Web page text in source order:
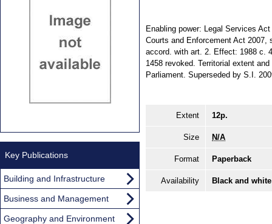
Enabling power: Legal Services
Courts and Enforcement Act
accord. with art. 2. Effect: 1988 c.
1458 revoked. Territorial extent
Parliament. Superseded by S.I.
Extent 12p.
Size N/A
Format Paperback
Availability Black and
Key Publications
Building and Infrastructure
Business and Management
Geography and Environment